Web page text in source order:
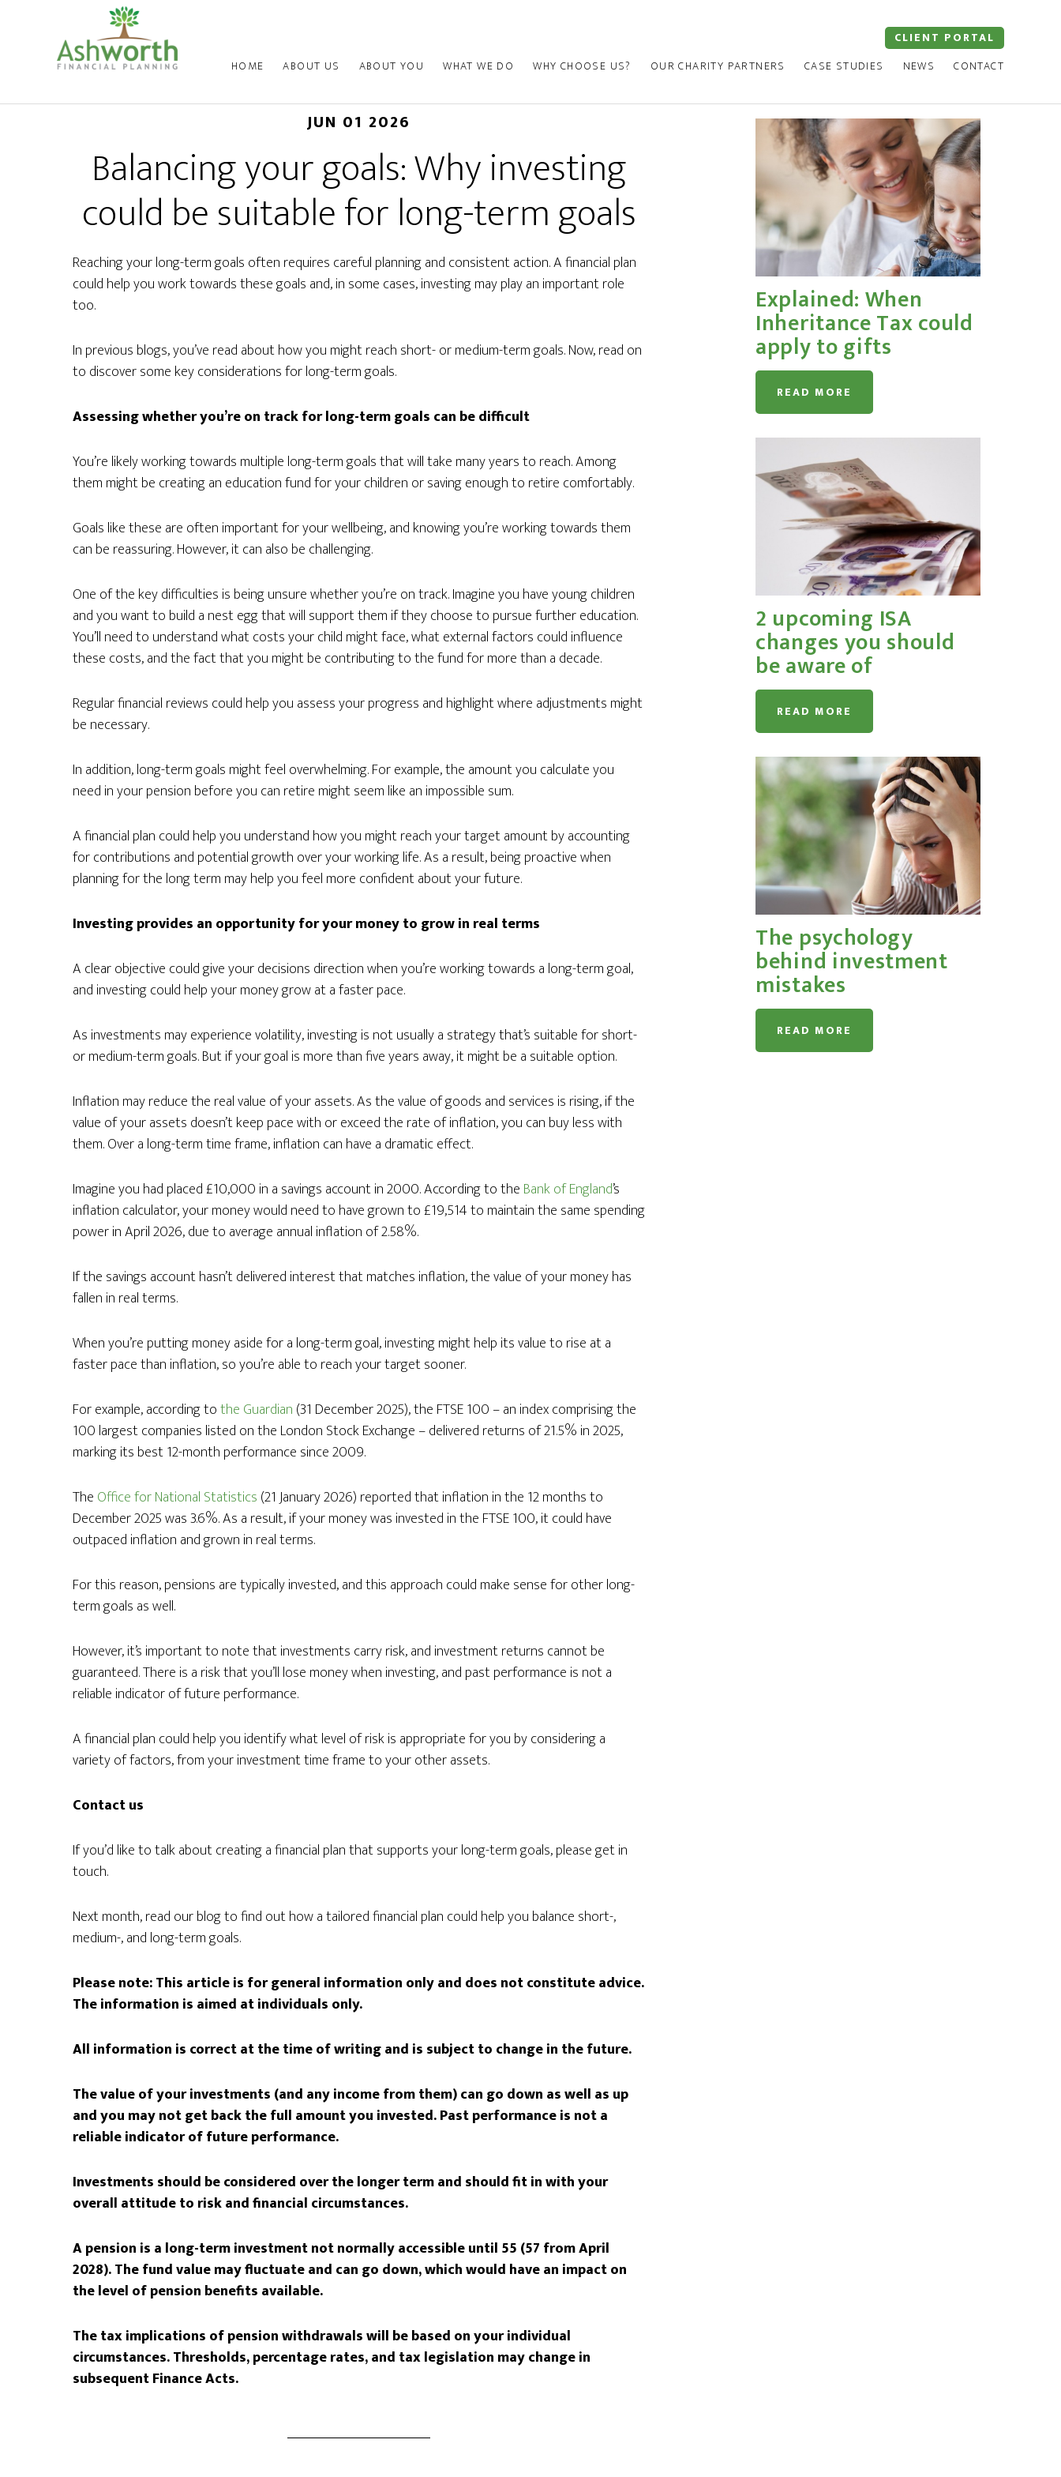
HOME ABOUT US ABOUT YOU WHAT WE DO WHY CHOOSE US? OUR CHARITY PARTNERS CASE STUDIES NEWS CONTACT
CLIENT PORTAL
JUN 01 2026
Balancing your goals: Why investing
could be suitable for long-term goals
Reaching your long-term goals often requires careful planning and consistent action. A financial plan
could help you work towards these goals and, in some cases, investing may play an important role
too.
In previous blogs, you’ve read about how you might reach short- or medium-term goals. Now, read on
to discover some key considerations for long-term goals.
Assessing whether you’re on track for long-term goals can be difficult
You’re likely working towards multiple long-term goals that will take many years to reach. Among
them might be creating an education fund for your children or saving enough to retire comfortably.
Goals like these are often important for your wellbeing, and knowing you’re working towards them
can be reassuring. However, it can also be challenging.
One of the key difficulties is being unsure whether you’re on track. Imagine you have young children
and you want to build a nest egg that will support them if they choose to pursue further education.
You’ll need to understand what costs your child might face, what external factors could influence
these costs, and the fact that you might be contributing to the fund for more than a decade.
Regular financial reviews could help you assess your progress and highlight where adjustments might
be necessary.
In addition, long-term goals might feel overwhelming. For example, the amount you calculate you
need in your pension before you can retire might seem like an impossible sum.
A financial plan could help you understand how you might reach your target amount by accounting
for contributions and potential growth over your working life. As a result, being proactive when
planning for the long term may help you feel more confident about your future.
Investing provides an opportunity for your money to grow in real terms
A clear objective could give your decisions direction when you’re working towards a long-term goal,
and investing could help your money grow at a faster pace.
As investments may experience volatility, investing is not usually a strategy that’s suitable for short-
or medium-term goals. But if your goal is more than five years away, it might be a suitable option.
Inflation may reduce the real value of your assets. As the value of goods and services is rising, if the
value of your assets doesn’t keep pace with or exceed the rate of inflation, you can buy less with
them. Over a long-term time frame, inflation can have a dramatic effect.
Imagine you had placed £10,000 in a savings account in 2000. According to the Bank of England’s
inflation calculator, your money would need to have grown to £19,514 to maintain the same spending
power in April 2026, due to average annual inflation of 2.58%.
If the savings account hasn’t delivered interest that matches inflation, the value of your money has
fallen in real terms.
When you’re putting money aside for a long-term goal, investing might help its value to rise at a
faster pace than inflation, so you’re able to reach your target sooner.
For example, according tothe Guardian (31 December 2025), the FTSE 100 – an index comprising the
100 largest companies listed on the London Stock Exchange – delivered returns of 21.5% in 2025,
marking its best 12-month performance since 2009.
The Office for National Statistics (21 January 2026) reported that inflation in the 12 months to
December 2025 was 3.6%. As a result, if your money was invested in the FTSE 100, it could have
outpaced inflation and grown in real terms.
For this reason, pensions are typically invested, and this approach could make sense for other long-
term goals as well.
However, it’s important to note that investments carry risk, and investment returns cannot be
guaranteed. There is a risk that you’ll lose money when investing, and past performance is not a
reliable indicator of future performance.
A financial plan could help you identify what level of risk is appropriate for you by considering a
variety of factors, from your investment time frame to your other assets.
Contact us
If you’d like to talk about creating a financial plan that supports your long-term goals, please get in
touch.
Next month, read our blog to find out how a tailored financial plan could help you balance short-,
medium-, and long-term goals.
Please note: This article is for general information only and does not constitute advice.
The information is aimed at individuals only.
All information is correct at the time of writing and is subject to change in the future.
The value of your investments (and any income from them) can go down as well as up
and you may not get back the full amount you invested. Past performance is not a
reliable indicator of future performance.
Investments should be considered over the longer term and should fit in with your
overall attitude to risk and financial circumstances.
A pension is a long-term investment not normally accessible until 55 (57 from April
2028). The fund value may fluctuate and can go down, which would have an impact on
the level of pension benefits available.
The tax implications of pension withdrawals will be based on your individual
circumstances. Thresholds, percentage rates, and tax legislation may change in
subsequent Finance Acts.
Explained: When
Inheritance Tax could
apply to gifts
READ MORE
2 upcoming ISA
changes you should
be aware of
READ MORE
The psychology
behind investment
mistakes
READ MORE